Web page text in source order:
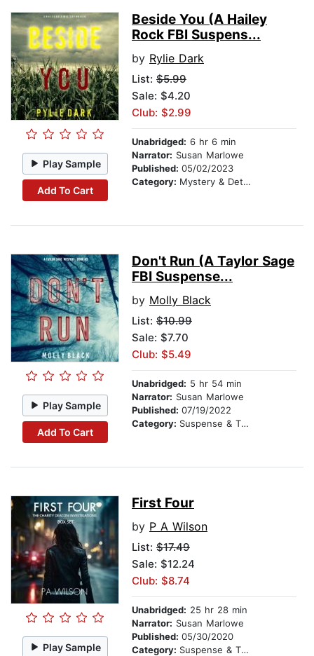
Play Sample
Add To Cart
Beside You (A Hailey
Rock FBI Suspens...
by Rylie Dark
List: $5.99
Sale: $4.20
Club: $2.99
Unabridged: 6 hr 6 min
Narrator: Susan Marlowe
Published: 05/02/2023
Category: Mystery & Detective
Play Sample
Add To Cart
Don't Run (A Taylor Sage
FBI Suspense...
by Molly Black
List: $10.99
Sale: $7.70
Club: $5.49
Unabridged: 5 hr 54 min
Narrator: Susan Marlowe
Published: 07/19/2022
Category: Suspense & Thriller
Play Sample
First Four
by P A Wilson
List: $17.49
Sale: $12.24
Club: $8.74
Unabridged: 25 hr 28 min
Narrator: Susan Marlowe
Published: 05/30/2020
Category: Suspense & Thriller